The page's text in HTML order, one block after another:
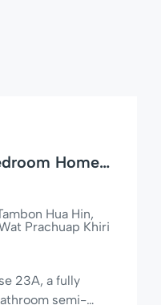
Home
Hua Hin,
Prachuap Khiri
23A, a fully
semi-